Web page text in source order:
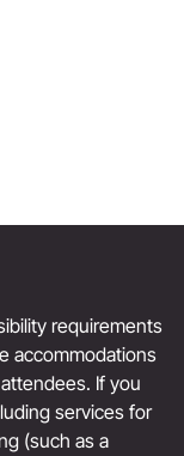
requirements
accommodations
If you
services for
(such as a